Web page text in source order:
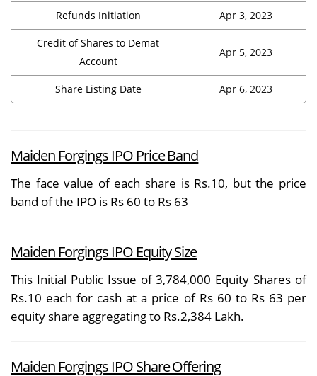
Refunds Initiation Apr 3, 2023
Credit of Shares to Demat
Account
Apr 5, 2023
Share Listing Date Apr 6, 2023
Maiden Forgings IPO Price Band
The face value of each share is Rs.10, but the price
band of the IPO is Rs 60 to Rs 63
Maiden Forgings IPO Equity Size
This Initial Public Issue of 3,784,000 Equity Shares of
Rs.10 each for cash at a price of Rs 60 to Rs 63 per
equity share aggregating to Rs.2,384 Lakh.
Maiden ForgingsIPO Share Offering